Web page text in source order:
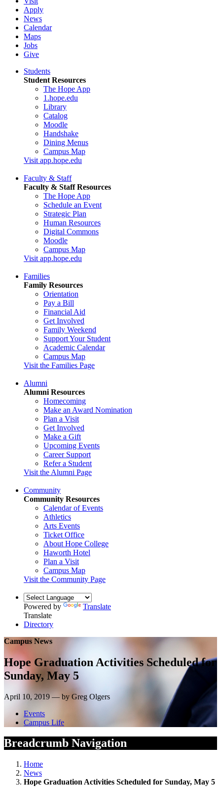
Apply
News
Calendar
Maps
Jobs
Give
Students
Student Resources
The Hope App
1.hope.edu
Library
Catalog
Moodle
Handshake
Dining Menus
Campus Map
Visit app.hope.edu
Faculty & Staff
Faculty & Staff Resources
The Hope App
Schedule an Event
Strategic Plan
Human Resources
Digital Commons
Moodle
Campus Map
Visit app.hope.edu
Families
Family Resources
Orientation
Pay a Bill
Financial Aid
Get Involved
Family Weekend
Support Your Student
Academic Calendar
Campus Map
Visit the Families Page
Alumni
Alumni Resources
Homecoming
Make an Award Nomination
Plan a Visit
Get Involved
Make a Gift
Upcoming Events
Career Support
Refer a Student
Visit the Alumni Page
Community
Community Resources
Calendar of Events
Athletics
Arts Events
Ticket Office
About Hope College
Haworth Hotel
Plan a Visit
Campus Map
Visit the Community Page
Powered by
Translate
Translate
Directory
Campus News
Hope Graduation Activities Scheduled for
Sunday, May 5
April 10, 2019 — by Greg Olgers
Events
Campus Life
Breadcrumb Navigation
Home
News
Hope Graduation Activities Scheduled for Sunday, May 5